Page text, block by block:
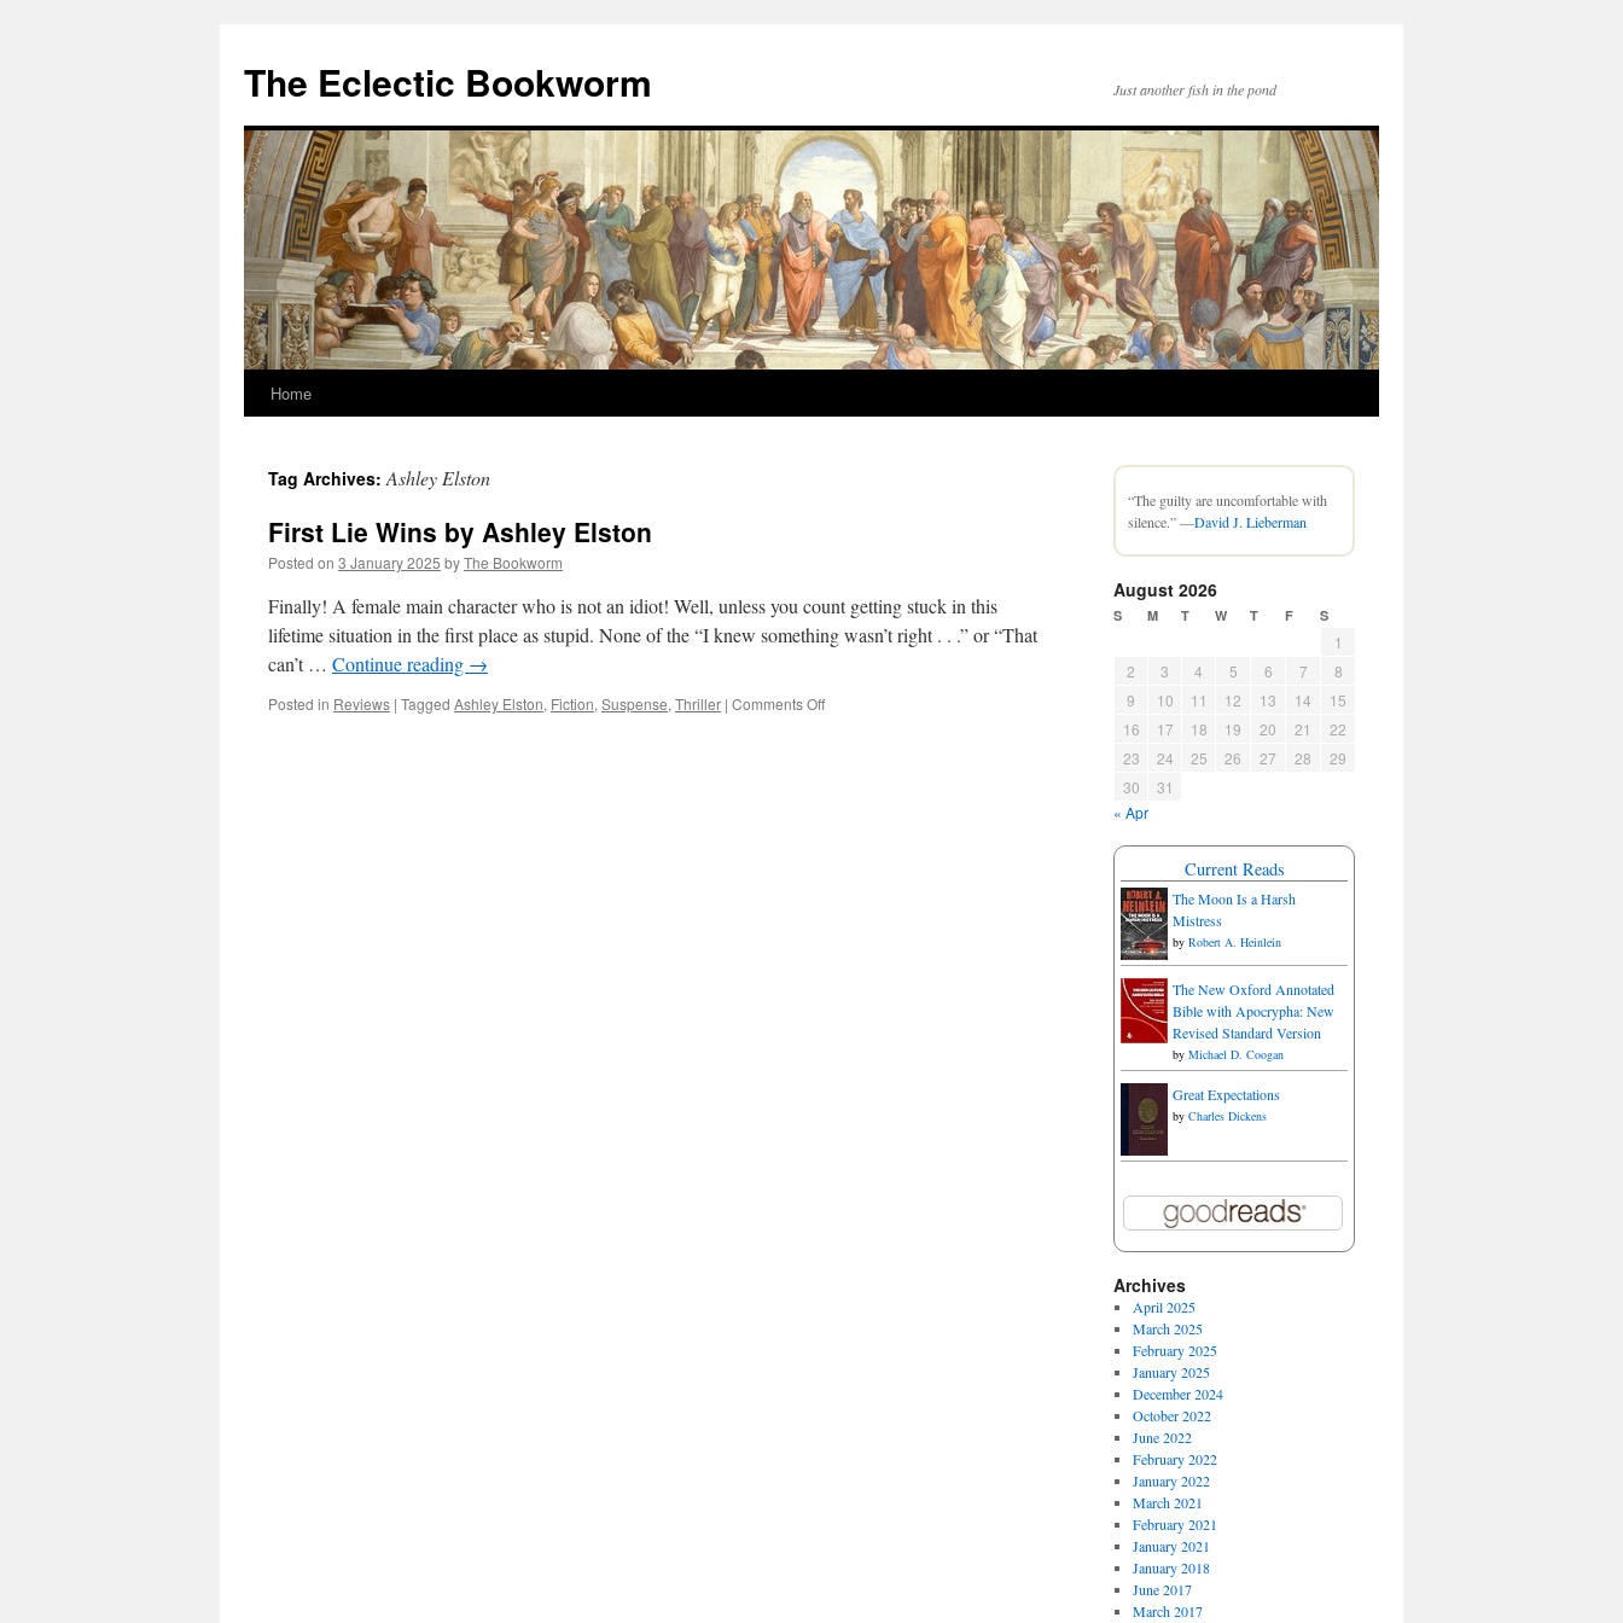
content
The Eclectic Bookworm Just another fish in the pond
Home
Tag Archives:Ashley Elston
First Lie Wins by Ashley Elston
Posted on 3 January 2025 byThe Bookworm
Finally! A female main character who is not an idiot! Well, unless you count getting stuck in this
lifetime situation in the first place as stupid. None of the “I knew something wasn’t right . . .” or “That
can’t … Continue reading →
Posted in Reviews | Tagged Ashley Elston, Fiction, Suspense, Thriller | Comments Offon
“The guilty are uncomfortable with
silence.” —David J. Lieberman
August 2026
S M T W T F S
1
2
3 4 5 6 7
8
9
10 11 12 13 14
15
16
17 18 19 20 21
22
23
24 25 26 27 28
29
30
31
« Apr
Current Reads
The Moon Is a Harsh
Mistress
by Robert A. Heinlein
The New Oxford Annotated
Bible with Apocrypha: New
Revised Standard Version
by Michael D. Coogan
Great Expectations
by Charles Dickens
Archives
April 2025
March 2025
February 2025
January 2025
December 2024
October 2022
June 2022
February 2022
January 2022
March 2021
February 2021
January 2021
January 2018
June 2017
March 2017